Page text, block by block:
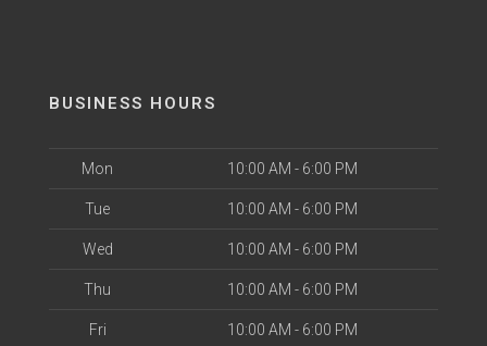
BUSINESS HOURS
Mon 10:00 AM - 6:00 PM
Tue 10:00 AM - 6:00 PM
Wed 10:00 AM - 6:00 PM
Thu 10:00 AM - 6:00 PM
Fri 10:00 AM - 6:00 PM